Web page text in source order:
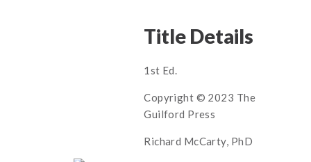
Title Details
1st Ed.
Copyright © 2023 The
Guilford Press
Richard McCarty, PhD